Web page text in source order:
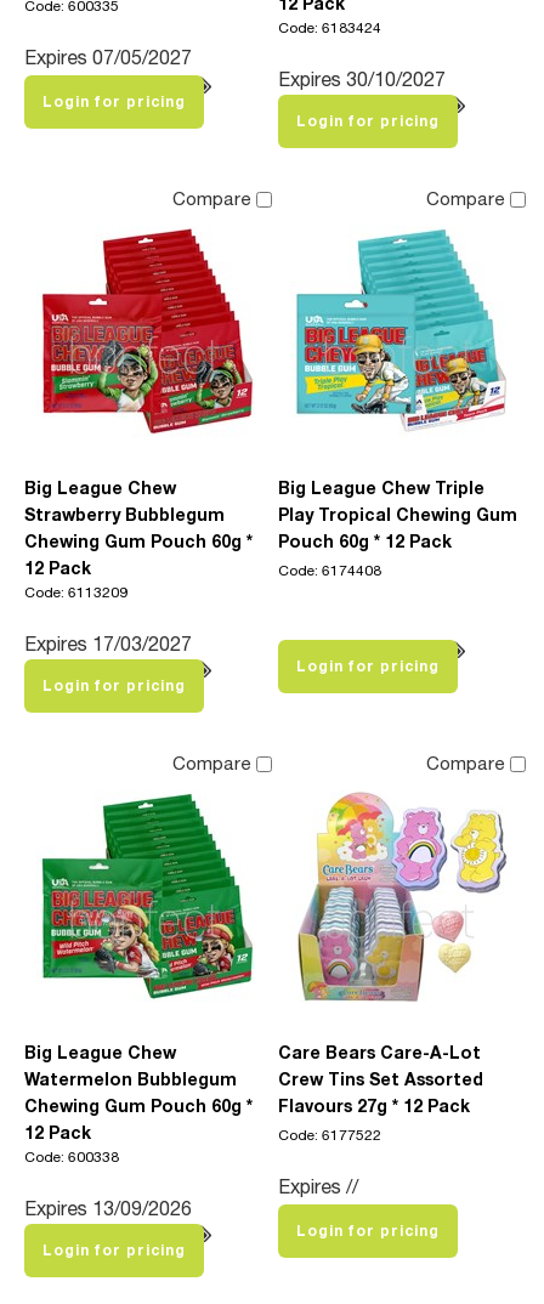
Code: 600335
Expires 07/05/2027
Login for pricing
Code: 6183424
Expires 30/10/2027
Login for pricing
Compare
Big League Chew
Strawberry Bubblegum
Chewing Gum Pouch 60g *
12 Pack
Code: 6113209
Expires 17/03/2027
Login for pricing
Compare
Big League Chew Triple
Play Tropical Chewing Gum
Pouch 60g * 12 Pack
Code: 6174408
Login for pricing
Compare
Big League Chew
Watermelon Bubblegum
Chewing Gum Pouch 60g *
12 Pack
Code: 600338
Expires 13/09/2026
Login for pricing
Compare
Care Bears Care-A-Lot
Crew Tins Set Assorted
Flavours 27g * 12 Pack
Code: 6177522
Expires //
Login for pricing